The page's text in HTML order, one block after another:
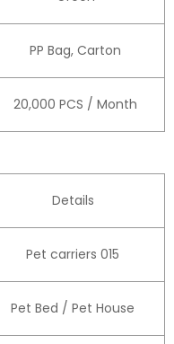
PP Bag, Carton
20,000 PCS / Month
Details
Pet carriers 015
Pet Bed / Pet House